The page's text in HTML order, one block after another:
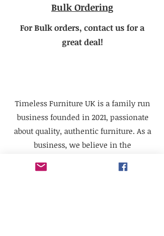
Timeless Furniture UK is a family run
business founded in 2021, passionate
about quality, authentic furniture. As a
business, we believe in the
be renovated or repurposed, which will
Bulk Ordering
For Bulk orders, contact us for a
great deal!